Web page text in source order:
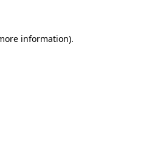
information).